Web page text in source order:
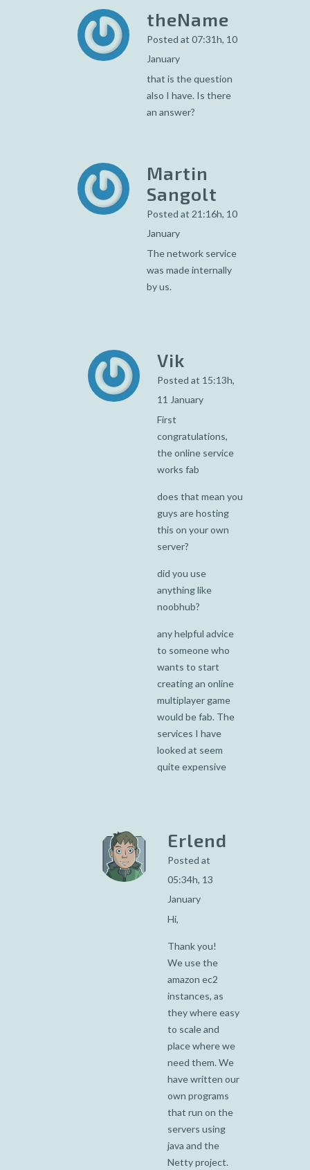
theName
Posted at 07:31h, 10
January
that is the question
also I have. Is there
an answer?
Martin
Sangolt
Posted at 21:16h, 10
January
The network service
was made internally
by us.
Vik
Posted at 15:13h,
11 January
First
congratulations,
the online service
works fab
does that mean you
guys are hosting
this on your own
server?
did you use
anything like
noobhub?
any helpful advice
to someone who
wants to start
creating an online
multiplayer game
would be fab. The
services I have
looked at seem
quite expensive
Erlend
Posted at
05:34h, 13
January
Hi,
Thank you!
We use the
amazon ec2
instances, as
they where easy
to scale and
place where we
need them. We
have written our
own programs
that run on the
servers using
java and the
Netty project.